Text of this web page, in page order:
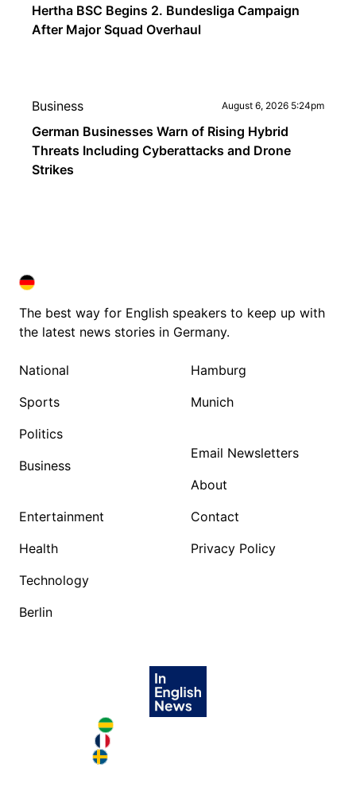
Hertha BSC Begins 2. Bundesliga Campaign
After Major Squad Overhaul
Business August 6, 2026 5:24pm
German Businesses Warn of Rising Hybrid
Threats Including Cyberattacks and Drone
Strikes
DEUTSCHLAND IN ENGLISH
DEUTSCHLAND IN ENGLISH
The best way for English speakers to keep up with
the latest news stories in Germany.
National
Sports
Politics
Business
Entertainment
Health
Technology
Berlin
Hamburg
Munich
Email Newsletters
About
Contact
Privacy Policy
Brazil in English
France in English